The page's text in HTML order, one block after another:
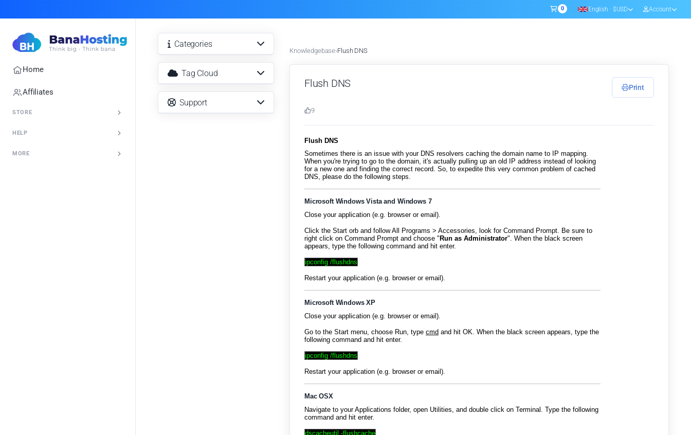
0
Shopping CartEnglish · $USD Account
Home
Affiliates
STORE
HELP
MORE
Categories
Tag Cloud
Support
Knowledgebase›Flush DNS
Flush DNS Print
9
Flush DNS
Sometimes there is an issue with your DNS resolvers caching the domain name to IP mapping.
When you're trying to go to the domain, it's actually pulling up an old IP address instead of looking
for a new one and finding the correct record. So, to expedite this very common problem of cached
DNS, please do the following steps.
Microsoft Windows Vista and Windows 7
Close your application (e.g. browser or email).
Click the Start orb and follow All Programs > Accessories, look for Command Prompt. Be sure to
right click on Command Prompt and choose " Run as Administrator". When the black screen
appears, type the following command and hit enter.
ipconfig /flushdns
Restart your application (e.g. browser or email).
Microsoft Windows XP
Close your application (e.g. browser or email).
Go to the Start menu, choose Run, type cmd and hit OK. When the black screen appears, type the
following command and hit enter.
ipconfig /flushdns
Restart your application (e.g. browser or email).
Mac OSX
Navigate to your Applications folder, open Utilities, and double click on Terminal. Type the following
command and hit enter.
dscacheutil -flushcache